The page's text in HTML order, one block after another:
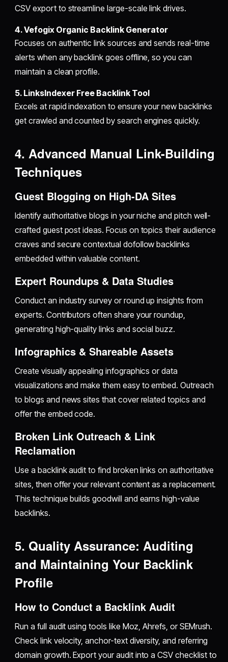
CSV export to streamline large-scale link drives.
4. Vefogix Organic Backlink Generator
Focuses on authentic link sources and sends real-time
alerts when any backlink goes offline, so you can
maintain a clean profile.
5. LinksIndexer Free Backlink Tool
Excels at rapid indexation to ensure your new backlinks
get crawled and counted by search engines quickly.
4. Advanced Manual Link-Building
Techniques
Guest Blogging on High-DA Sites
Identify authoritative blogs in your niche and pitch well-
crafted guest post ideas. Focus on topics their audience
craves and secure contextual dofollow backlinks
embedded within valuable content.
Expert Roundups & Data Studies
Conduct an industry survey or round up insights from
experts. Contributors often share your roundup,
generating high-quality links and social buzz.
Infographics & Shareable Assets
Create visually appealing infographics or data
visualizations and make them easy to embed. Outreach
to blogs and news sites that cover related topics and
offer the embed code.
Broken Link Outreach & Link
Reclamation
Use a backlink audit to find broken links on authoritative
sites, then offer your relevant content as a replacement.
This technique builds goodwill and earns high-value
backlinks.
5. Quality Assurance: Auditing
and Maintaining Your Backlink
Profile
How to Conduct a Backlink Audit
Run a full audit using tools like Moz, Ahrefs, or SEMrush.
Check link velocity, anchor-text diversity, and referring
domain growth. Export your audit into a CSV checklist to